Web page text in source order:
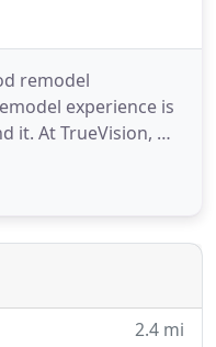
remodel
experience is
it. At TrueVision, we
but a personalized
experience that
your house
2.4 mi